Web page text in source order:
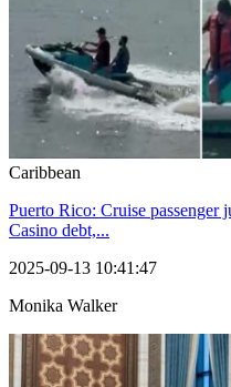
Caribbean
Puerto Rico: Cruise passenger
Casino debt,...
2025-09-13 10:41:47
Monika Walker